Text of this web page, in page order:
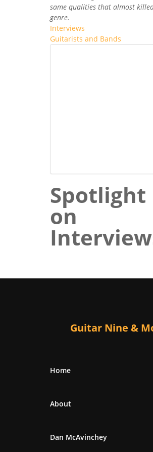
same qualities that almost
genre.
Interviews
Guitarists and Bands
Spotlight
on
Guitar Nine &
Home
About
Dan McAvinchey